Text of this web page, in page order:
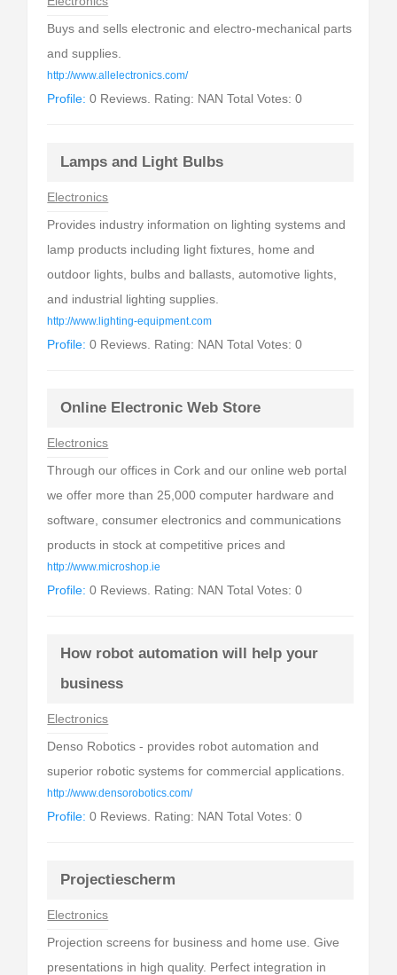
Buys and sells electronic and electro-mechanical parts
and supplies.
http://www.allelectronics.com/
Profile: 0 Reviews. Rating: NAN Total Votes: 0
Lamps and Light Bulbs
Electronics
Provides industry information on lighting systems and
lamp products including light fixtures, home and
outdoor lights, bulbs and ballasts, automotive lights,
and industrial lighting supplies.
http://www.lighting-equipment.com
Profile: 0 Reviews. Rating: NAN Total Votes: 0
Online Electronic Web Store
Electronics
Through our offices in Cork and our online web portal
we offer more than 25,000 computer hardware and
software, consumer electronics and communications
products in stock at competitive prices and
http://www.microshop.ie
Profile: 0 Reviews. Rating: NAN Total Votes: 0
How robot automation will help your
business
Electronics
Denso Robotics - provides robot automation and
superior robotic systems for commercial applications.
http://www.densorobotics.com/
Profile: 0 Reviews. Rating: NAN Total Votes: 0
Projectiescherm
Electronics
Projection screens for business and home use. Give
presentations in high quality. Perfect integration in